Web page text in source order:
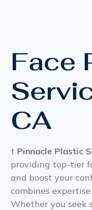
Face
CA
t Pinnacle Plastic
providing top-tier
and boost your
combines
Whether you seek